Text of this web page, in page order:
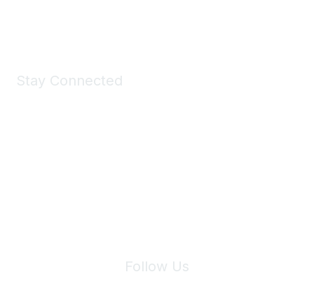
Stay Connected
Follow Us